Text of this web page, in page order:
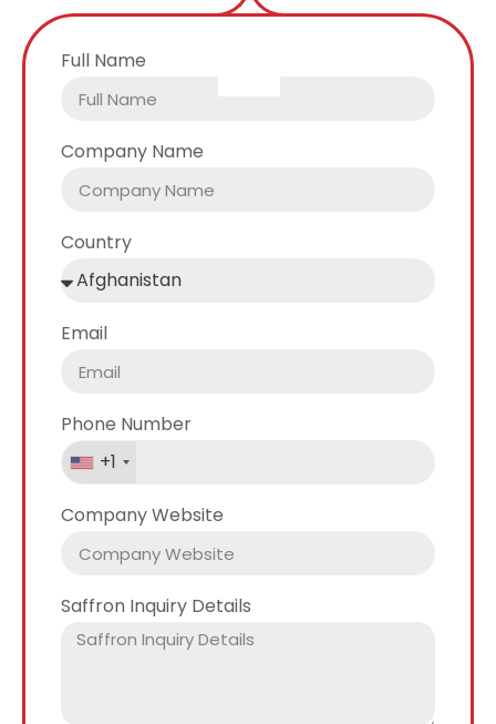
Full Name
Company Name
Country
Email
Phone Number
+1
Company Website
Saffron Inquiry Details